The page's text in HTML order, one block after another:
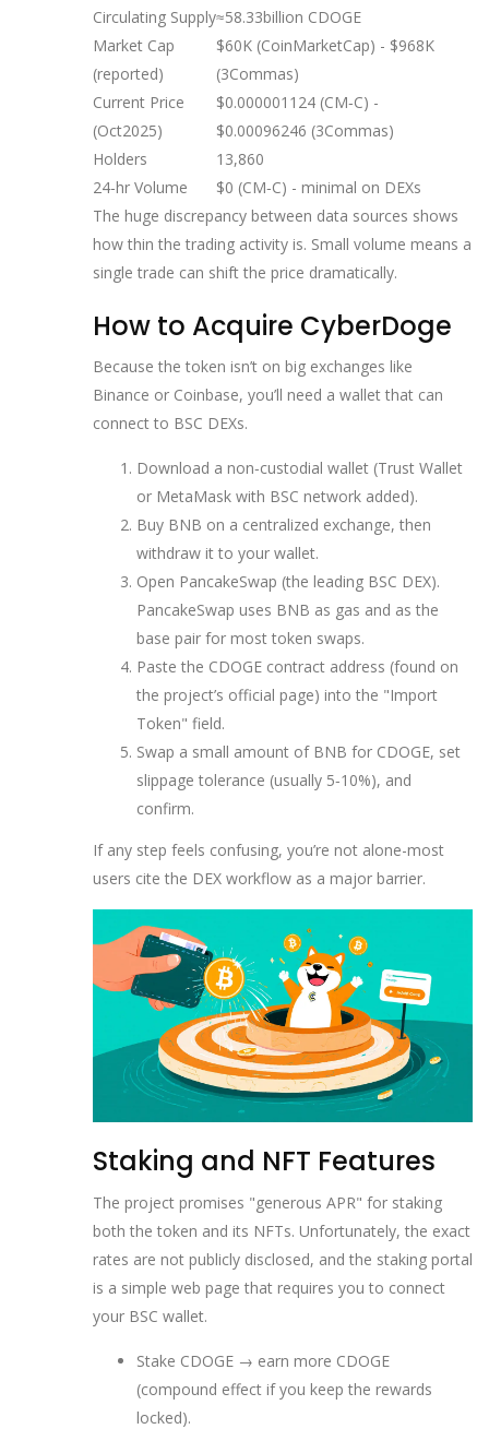
Circulating Supply≈58.33billion CDOGE
Market Cap
(reported)
$60K (CoinMarketCap) - $968K
(3Commas)
Current Price
(Oct2025)
$0.000001124 (CM‑C) -
$0.00096246 (3Commas)
Holders
13,860
24‑hr Volume
$0 (CM‑C) - minimal on DEXs
The huge discrepancy between data sources shows
how thin the trading activity is. Small volume means a
single trade can shift the price dramatically.
How to Acquire CyberDoge
Because the token isn’t on big exchanges like
Binance or Coinbase, you’ll need a wallet that can
connect to BSC DEXs.
Download a non‑custodial wallet (Trust Wallet
or MetaMask with BSC network added).
Buy BNB on a centralized exchange, then
withdraw it to your wallet.
Open PancakeSwap (the leading BSC DEX).
PancakeSwap uses BNB as gas and as the
base pair for most token swaps.
Paste the CDOGE contract address (found on
the project’s official page) into the "Import
Token" field.
Swap a small amount of BNB for CDOGE, set
slippage tolerance (usually 5‑10%), and
confirm.
If any step feels confusing, you’re not alone-most
users cite the DEX workflow as a major barrier.
Staking and NFT Features
The project promises "generous APR" for staking
both the token and its NFTs. Unfortunately, the exact
rates are not publicly disclosed, and the staking portal
is a simple web page that requires you to connect
your BSC wallet.
Stake CDOGE → earn more CDOGE
(compound effect if you keep the rewards
locked).